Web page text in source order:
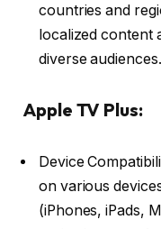
countries and
localized content
diverse audiences.
Apple TV Plus:
Device
on various
(iPhones, iPads,